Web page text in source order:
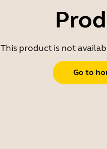
This product is not
Go to